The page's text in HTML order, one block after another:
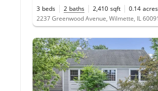
3 beds 2 baths 2,410 sqft 0.14 acres
2237 Greenwood Avenue, Wilmette, IL